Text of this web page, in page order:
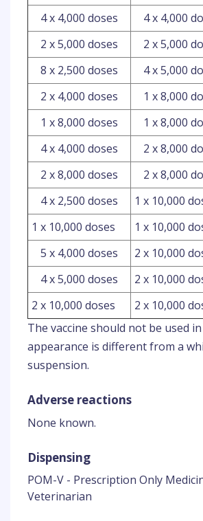
4 x 4,000 doses
4 x 4,000
2 x 5,000 doses
2 x 5,000
8 x 2,500 doses
4 x 5,000
2 x 4,000 doses
1 x 8,000
1 x 8,000 doses
1 x 8,000
4 x 4,000 doses
2 x 8,000
2 x 8,000 doses
2 x 8,000
4 x 2,500 doses
1 x 10,000
1 x 10,000 doses
1 x 10,000
5 x 4,000 doses
2 x 10,000
4 x 5,000 doses
2 x 10,000
2 x 10,000 doses
2 x 10,000
The vaccine should not be used
appearance is different from a
suspension.
Adverse reactions
None known.
Dispensing
POM-V - Prescription Only
Veterinarian